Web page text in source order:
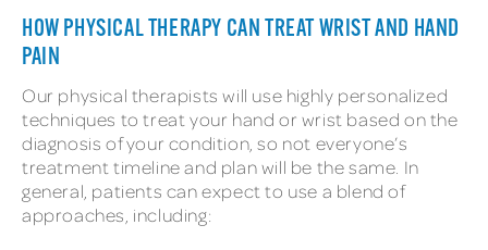
HOW PHYSICAL THERAPY CAN TREAT WRIST AND HAND
PAIN
Our physical therapists will use highly personalized
techniques to treat your hand or wrist based on the
diagnosis of your condition, so not everyone’s
treatment timeline and plan will be the same. In
general, patients can expect to use a blend of
approaches, including: